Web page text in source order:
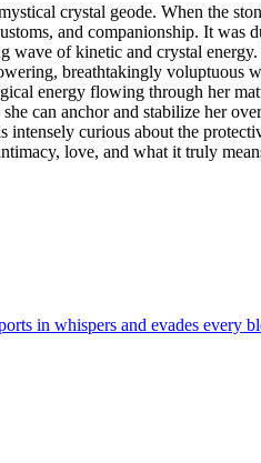
crystal geode. When the
and companionship. It
wave of kinetic and crystal
breathtakingly voluptuous
energy flowing through her
can anchor and stabilize her
curious about the
love, and what it truly
in whispers and evades every